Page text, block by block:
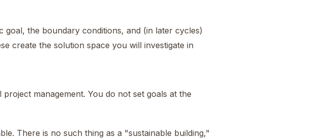
goal, the boundary conditions, and (in later cycles)
create the solution space you will investigate in
management. You do not set goals at the
There is no such thing as a "sustainable building,"